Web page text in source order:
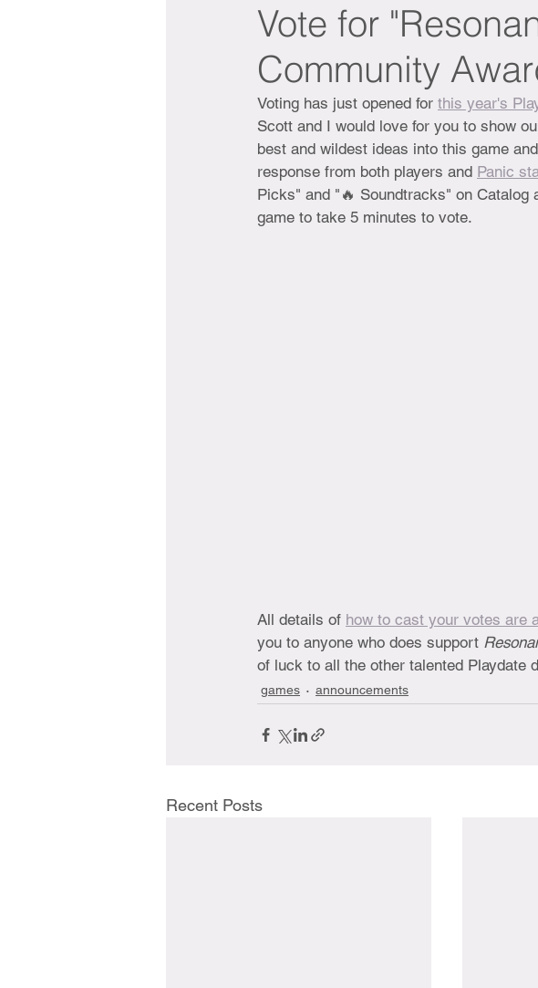
Vote for
Community
Voting has just opened for this year's
Scott and I would love for you to show
best and wildest ideas into this game
response from both players and Panic
Picks" and "🔥 Soundtracks" on Catalog
game to take 5 minutes to vote.
All details of how to cast your votes are
you to anyone who does support
of luck to all the other talented Playdate
games announcements
Recent Posts